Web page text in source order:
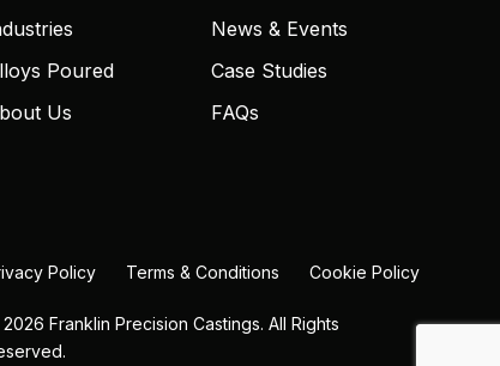
Poured
Us
News & Events
Case Studies
FAQs
Policy Terms & Conditions Cookie Policy
Franklin Precision Castings. All Rights